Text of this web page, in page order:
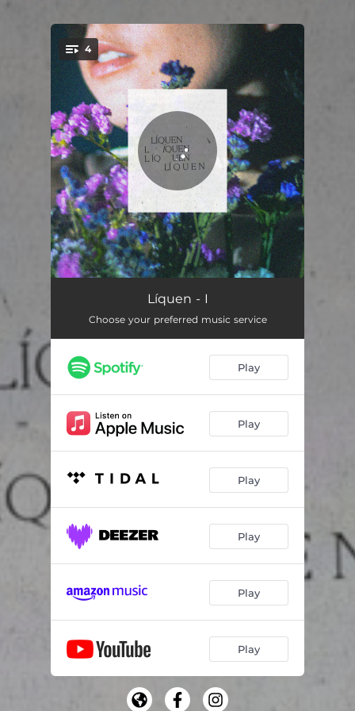
You're all set!
4
Brisa Corcunda
Cinzas, Cheiro a Limão 05:12
Frases (Entrelinhas) 03:56
Líquen - I
Choose your preferred music service
Play
Play
Play
Play
Play
Play